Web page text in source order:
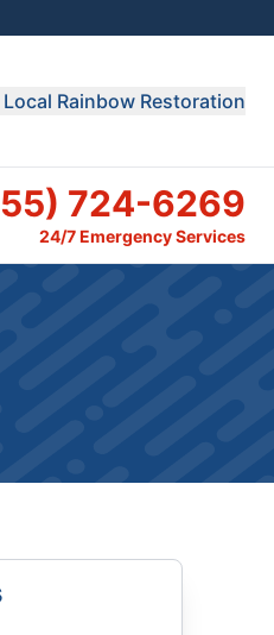
Local Rainbow Restoration
724-6269
24/7 Emergency Services